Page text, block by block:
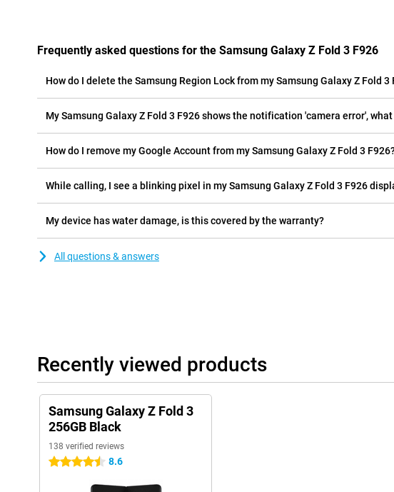
Frequently asked questions for the Samsung Galaxy Z Fold 3 F926
How do I delete the Samsung Region Lock from my Samsung Galaxy Z Fold 3
My Samsung Galaxy Z Fold 3 F926 shows the notification 'camera error', what
How do I remove my Google Account from my Samsung Galaxy Z Fold 3
While calling, I see a blinking pixel in my Samsung Galaxy Z Fold 3 F926
My device has water damage, is this covered by the warranty?
All questions & answers
Recently viewed products
Samsung Galaxy Z Fold 3
256GB Black
138 verified reviews
4.5 stars 8.6